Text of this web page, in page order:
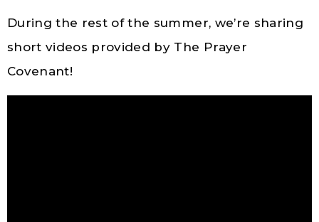
During the rest of the summer, we’re sharing
short videos provided by The Prayer
Covenant!